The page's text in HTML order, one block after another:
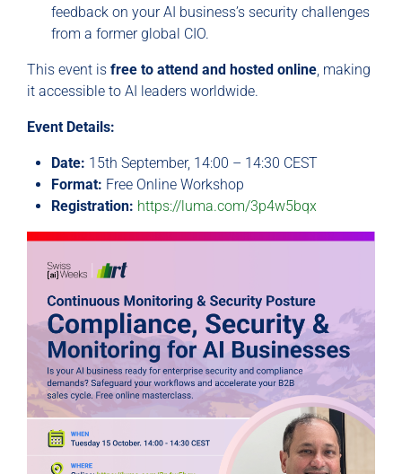
feedback on your AI business’s security challenges
from a former global CIO.
This event is free to attend and hosted online , making
it accessible to AI leaders worldwide.
Event Details:
Date: 15th September, 14:00 – 14:30 CEST
Format: Free Online Workshop
Registration: https://luma.com/3p4w5bqx